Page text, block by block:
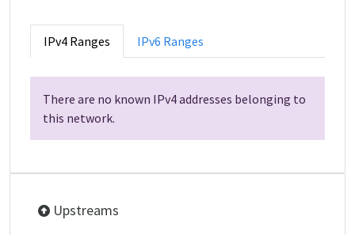
IPv4 Ranges IPv6 Ranges
There are no known IPv4 addresses belonging to
this network.
Upstreams